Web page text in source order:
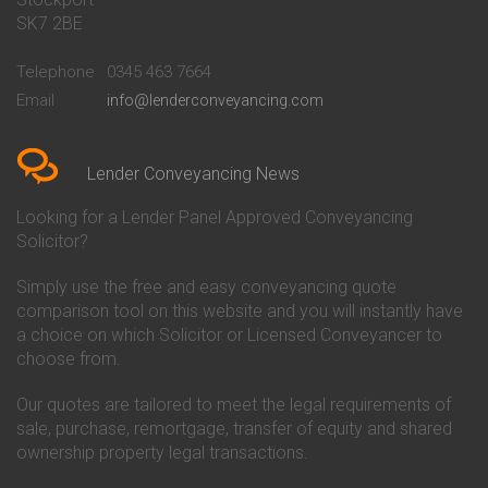
Conveyancing Quote in Bath
Conveyancing Quote in Bedford
Conveyancing Quote in
Conveyancing Quote in Beverley
Conveyancing Quote in Bicester
Birkenhead
Conveyancing Quote in
Conveyancing Quote in Bolton
Conveyancing Quote in
Bournemouth
Conveyancing Quote in Brackley
Conveyancing Quote in Brentford
Conveyancing Quote in
Bridgwater
Conveyancing
Conveyancing
Co-Operative Bank Conveyancing
Danske Bank Conveyancing
Darlington Building Society
Conveyancing
Conveyancing
Ecology Building Society
Conveyancing
SK7 2BE
Telephone
0345 463 7664
Email
info@lenderconveyancing.com
Lender Conveyancing News
Looking for a Lender Panel Approved Conveyancing
Solicitor?
Simply use the free and easy conveyancing quote
comparison tool on this website and you will instantly have
a choice on which Solicitor or Licensed Conveyancer to
choose from.
Our quotes are tailored to meet the legal requirements of
sale, purchase, remortgage, transfer of equity and shared
ownership property legal transactions.